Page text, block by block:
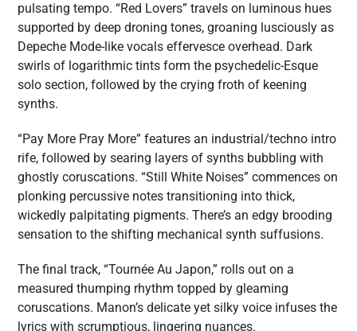
pulsating tempo. “Red Lovers” travels on luminous hues
supported by deep droning tones, groaning lusciously as
Depeche Mode-like vocals effervesce overhead. Dark
swirls of logarithmic tints form the psychedelic-Esque
solo section, followed by the crying froth of keening
synths.
“Pay More Pray More” features an industrial/techno intro
rife, followed by searing layers of synths bubbling with
ghostly coruscations. “Still White Noises” commences on
plonking percussive notes transitioning into thick,
wickedly palpitating pigments. There’s an edgy brooding
sensation to the shifting mechanical synth suffusions.
The final track, “Tournée Au Japon,” rolls out on a
measured thumping rhythm topped by gleaming
coruscations. Manon’s delicate yet silky voice infuses the
lyrics with scrumptious, lingering nuances.